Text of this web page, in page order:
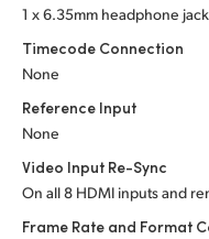
United Kingdom
1 x 6.35mm headphone jack
Timecode Connection
None
Reference Input
None
Video Input Re-Sync
On all 8 HDMI inputs and
Frame Rate and Format